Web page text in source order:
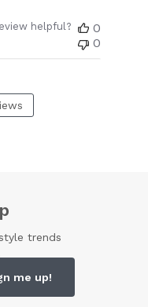
helpful?
0
0
trends
me up!